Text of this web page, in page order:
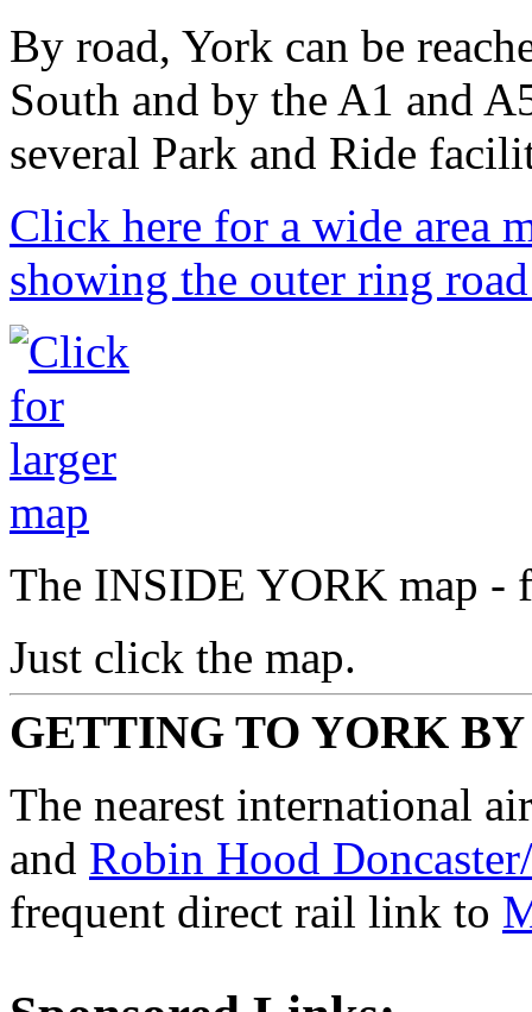
By road, York can be
South and by the A1 and
several Park and Ride
Click here for a wide area
showing the outer ring
The INSIDE YORK map -
Just click the map.
GETTING TO YORK
The nearest international
and Robin Hood
frequent direct rail link to